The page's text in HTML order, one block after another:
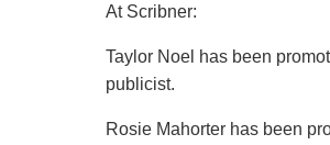
At Scribner:
Taylor Noel has been
publicist.
Rosie Mahorter has been